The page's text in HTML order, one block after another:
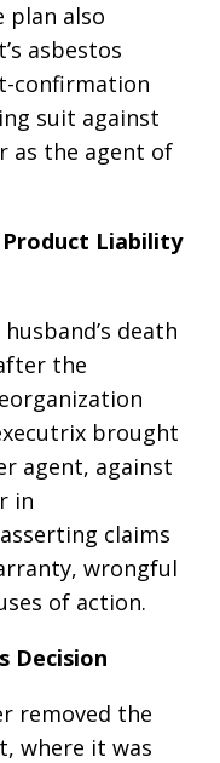
plan also
asbestos
confirmation
suit against
as the agent of
Liability
death
the
brought
agent, against
in
claims
wrongful
of action.
Decision
removed the
where it was